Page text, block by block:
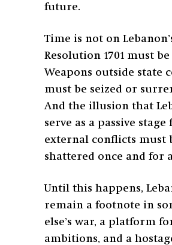
future.
Time is not on
Resolution 1701 must
Weapons outside state
must be seized or
And the illusion that
serve as a passive stage
external conflicts must
shattered once and for
Until this happens,
remain a footnote in
else’s war, a platform
ambitions, and a